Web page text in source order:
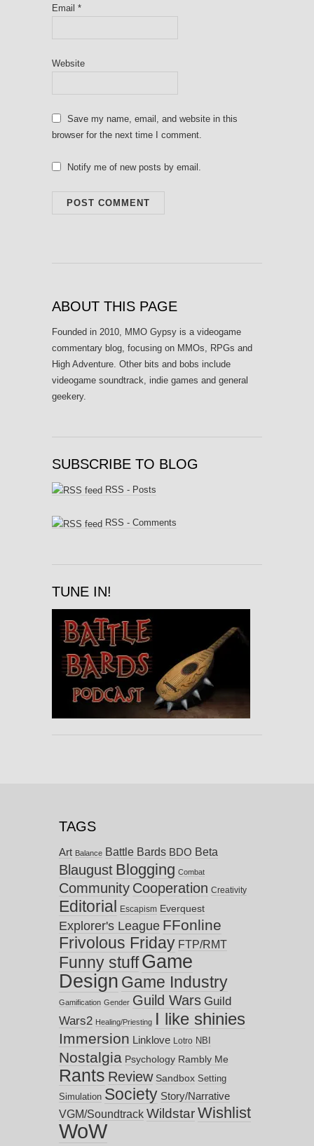
Email *
Website
Save my name, email, and website in this
browser for the next time I comment.
Notify me of new posts by email.
ABOUT THIS PAGE
Founded in 2010, MMO Gypsy is a videogame
commentary blog, focusing on MMOs, RPGs and
High Adventure. Other bits and bobs include
videogame soundtrack, indie games and general
geekery.
SUBSCRIBE TO BLOG
RSS - Posts
RSS - Comments
TUNE IN!
TAGS
Art Balance Battle Bards BDO Beta
Blaugust Blogging Combat
Community Cooperation Creativity
Editorial Escapism Everquest
Explorer's League FFonline
Frivolous Friday FTP/RMT
Funny stuff Game
Design Game Industry
Gamification Gender Guild Wars Guild
Wars2 Healing/Priesting I like shinies
Immersion Linklove Lotro NBI
Nostalgia Psychology Rambly Me
Rants Review Sandbox Setting
Simulation Society Story/Narrative
VGM/Soundtrack WildstarWishlist
WoW